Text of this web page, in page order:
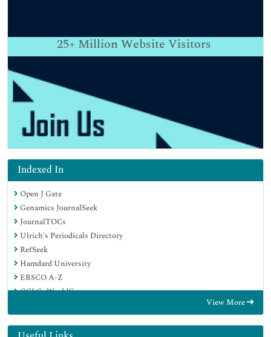
25+ Million Website Visitors
Indexed In
Open J Gate
Genamics JournalSeek
JournalTOCs
Ulrich's Periodicals Directory
RefSeek
Hamdard University
EBSCO A-Z
OCLC- WorldCat
Publons
Geneva Foundation for Medical Education and Research
View More